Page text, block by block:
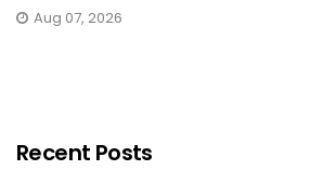
Aug 07, 2026
Recent Posts